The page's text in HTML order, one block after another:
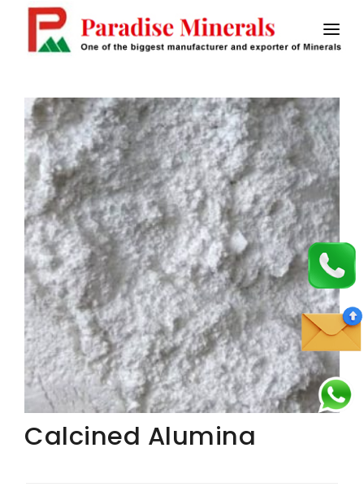
ABOUT US
CALCINED BAUXITE
MASTIC FLOORING
SAW FLUX
STICK ELECTRODES
CONTACT US
Calcined Alumina